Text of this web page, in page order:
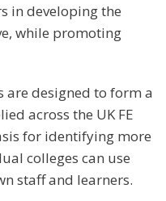
in developing the
while promoting
are designed to form a
across the UK FE
for identifying more
colleges can use
staff and learners.